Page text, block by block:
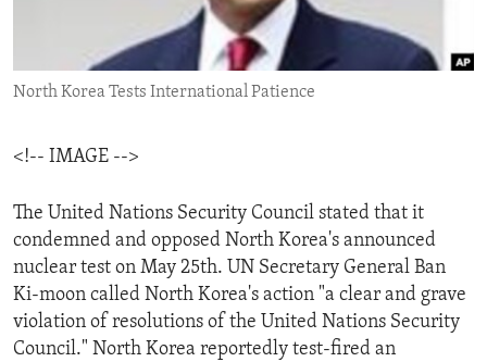
ENVIRONMENT AND HEALTH
IDEALS AND INSTITUTIONS
North Korea Tests International Patience
<!-- IMAGE -->
The United Nations Security Council stated that it
condemned and opposed North Korea's announced
nuclear test on May 25th. UN Secretary General Ban
Ki-moon called North Korea's action "a clear and grave
violation of resolutions of the United Nations Security
Council." North Korea reportedly test-fired an